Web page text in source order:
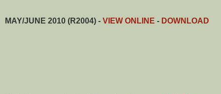
MAY/JUNE 2010 (R2004) - VIEW ONLINE - DOWNLOAD